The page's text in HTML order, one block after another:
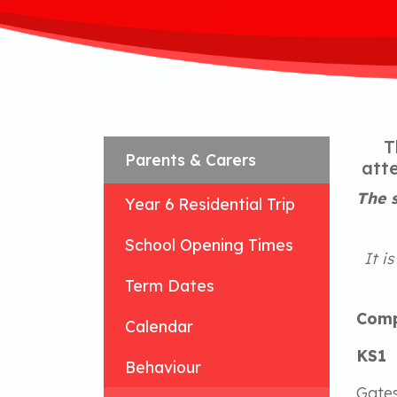
The
It is
KS1
Parents & Carers
Year 6 Residential Trip
School Opening Times
Term Dates
Calendar
Behaviour